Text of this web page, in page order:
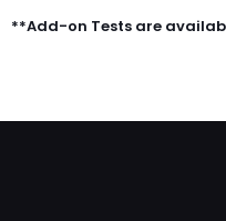
**Add-on Tests are